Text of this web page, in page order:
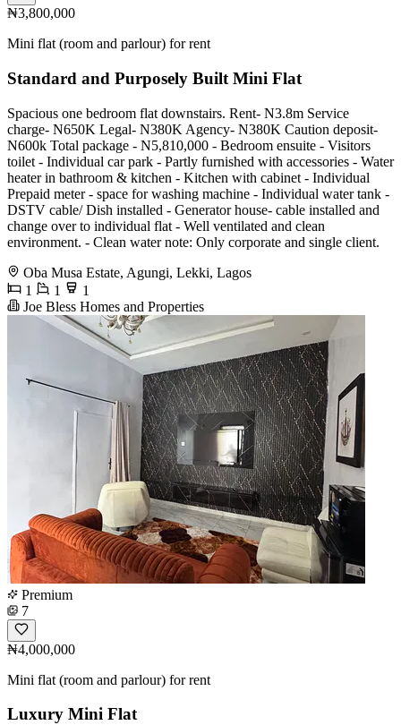
₦3,800,000
Mini flat (room and parlour) for rent
Standard and Purposely Built Mini Flat
Spacious one bedroom flat downstairs. Rent- N3.8m Service
charge- N650K Legal- N380K Agency- N380K Caution deposit-
N600k Total package - N5,810,000 - Bedroom ensuite - Visitors
toilet - Individual car park - Partly furnished with accessories - Water
heater in bathroom & kitchen - Kitchen with cabinet - Individual
Prepaid meter - space for washing machine - Individual water tank -
DSTV cable/ Dish installed - Generator house- cable installed and
change over to individual flat - Well ventilated and clean
environment. - Clean water note: Only corporate and single client.
Oba Musa Estate, Agungi, Lekki, Lagos
1
1
1
Joe Bless Homes and Properties
Premium
7
₦4,000,000
Mini flat (room and parlour) for rent
Luxury Mini Flat